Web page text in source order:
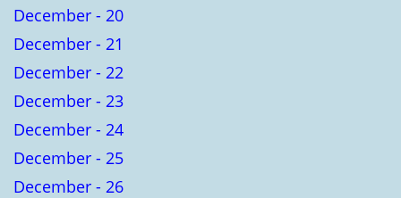
December - 20
December - 21
December - 22
December - 23
December - 24
December - 25
December - 26